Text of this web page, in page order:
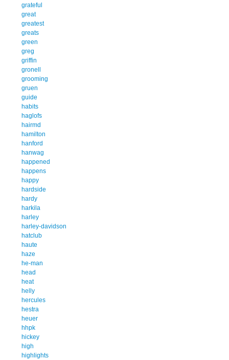
grateful
great
greatest
greats
green
greg
griffin
gronell
grooming
gruen
guide
habits
haglofs
hairmd
hamilton
hanford
hanwag
happened
happens
happy
hardside
hardy
harkila
harley
harley-davidson
hatclub
haute
haze
he-man
head
heat
helly
hercules
hestra
heuer
hhpk
hickey
high
highlights